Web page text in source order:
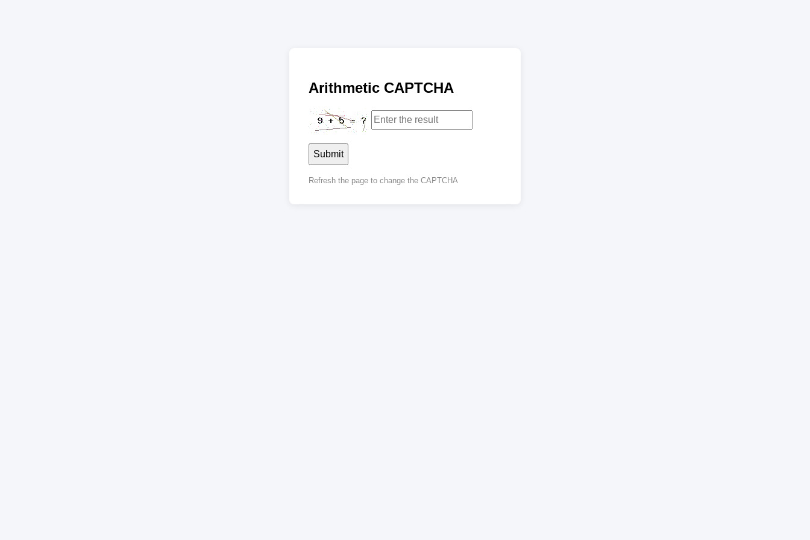
Arithmetic CAPTCHA
Submit
Refresh the page to change the CAPTCHA